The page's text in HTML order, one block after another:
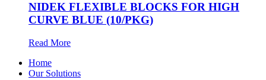
NIDEK FLEXIBLE BLOCKS FOR HIGH
CURVE BLUE (10/PKG)
Read More
Home
Our Solutions